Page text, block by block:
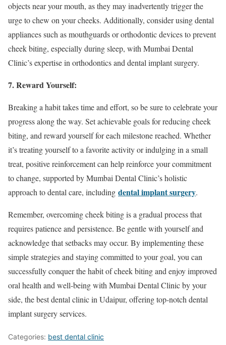
objects near your mouth, as they may inadvertently trigger the
urge to chew on your cheeks. Additionally, consider using dental
appliances such as mouthguards or orthodontic devices to prevent
cheek biting, especially during sleep, with Mumbai Dental
Clinic’s expertise in orthodontics and dental implant surgery.
7. Reward Yourself:
Breaking a habit takes time and effort, so be sure to celebrate your
progress along the way. Set achievable goals for reducing cheek
biting, and reward yourself for each milestone reached. Whether
it’s treating yourself to a favorite activity or indulging in a small
treat, positive reinforcement can help reinforce your commitment
to change, supported by Mumbai Dental Clinic’s holistic
approach to dental care, including dental implant surgery.
Remember, overcoming cheek biting is a gradual process that
requires patience and persistence. Be gentle with yourself and
acknowledge that setbacks may occur. By implementing these
simple strategies and staying committed to your goal, you can
successfully conquer the habit of cheek biting and enjoy improved
oral health and well-being with Mumbai Dental Clinic by your
side, the best dental clinic in Udaipur, offering top-notch dental
implant surgery services.
Categories: best dental clinic